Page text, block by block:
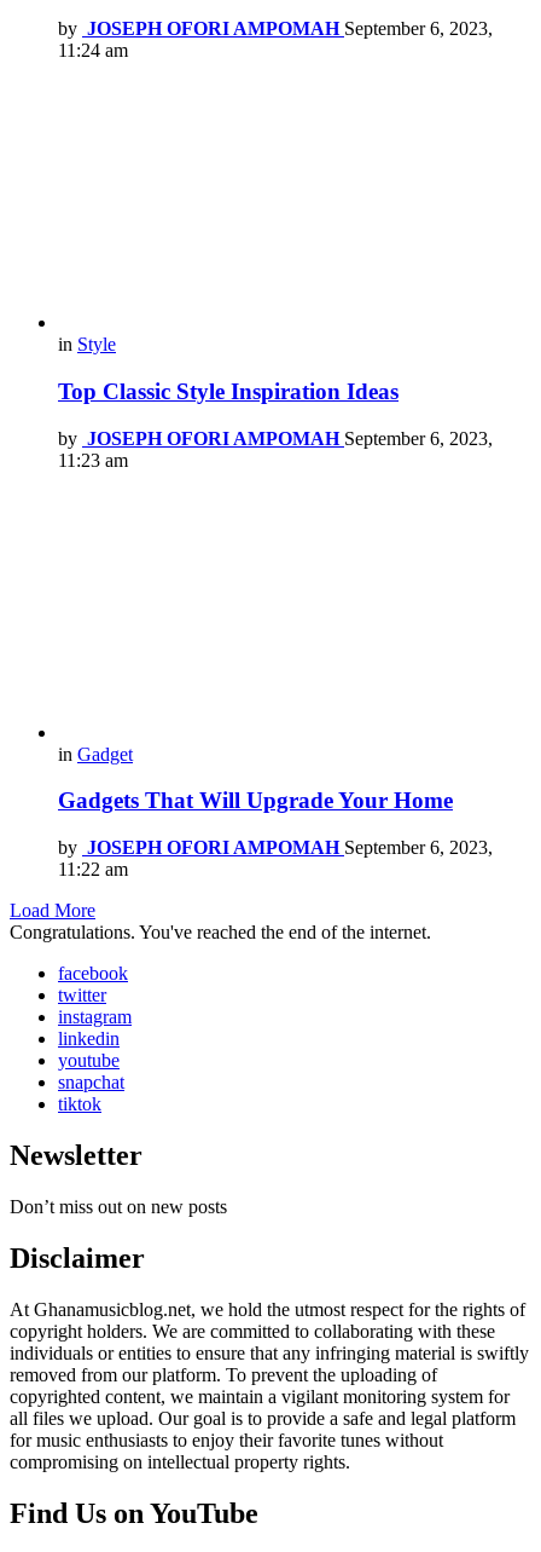
by JOSEPH OFORI AMPOMAH September 6, 2023,
11:24 am
in Style
Top Classic Style Inspiration Ideas
by JOSEPH OFORI AMPOMAH September 6, 2023,
11:23 am
in Gadget
Gadgets That Will Upgrade Your Home
by JOSEPH OFORI AMPOMAH September 6, 2023,
11:22 am
Load More
Congratulations. You've reached the end of the internet.
facebook
twitter
instagram
linkedin
youtube
snapchat
tiktok
Newsletter
Don’t miss out on new posts
Disclaimer
At Ghanamusicblog.net, we hold the utmost respect for the rights of
copyright holders. We are committed to collaborating with these
individuals or entities to ensure that any infringing material is swiftly
removed from our platform. To prevent the uploading of
copyrighted content, we maintain a vigilant monitoring system for
all files we upload. Our goal is to provide a safe and legal platform
for music enthusiasts to enjoy their favorite tunes without
compromising on intellectual property rights.
Find Us on YouTube